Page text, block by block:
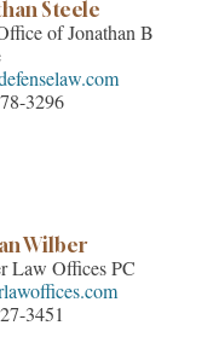
Steele
of Jonathan B
3296
Wilber
Law Offices PC
3451